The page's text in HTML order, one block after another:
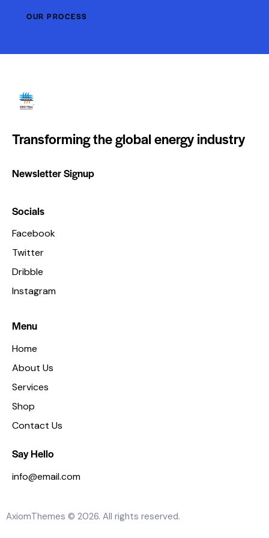
OUR PROCESS
Transforming the global energy industry
Newsletter Signup
Socials
Facebook
Twitter
Dribble
Instagram
Menu
Home
About Us
Services
Shop
Contact Us
Say Hello
info@email.com
AxiomThemes © 2026. All rights reserved.